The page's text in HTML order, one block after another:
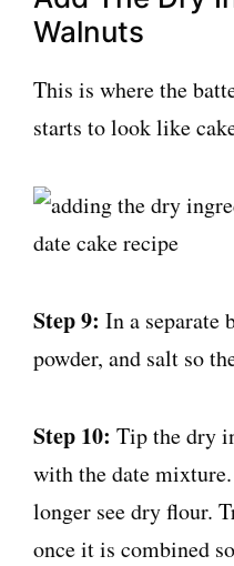
Walnuts
This is where the
starts to look like
Step 9: In a separate
powder, and salt so
Step 10: Tip the dry
with the date
longer see dry flour.
once it is combined